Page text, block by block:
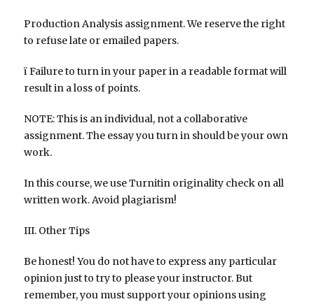
Production Analysis assignment. We reserve the right
to refuse late or emailed papers.
ï Failure to turn in your paper in a readable format will
result in a loss of points.
NOTE: This is an individual, not a collaborative
assignment. The essay you turn in should be your own
work.
In this course, we use Turnitin originality check on all
written work. Avoid plagiarism!
III. Other Tips
Be honest! You do not have to express any particular
opinion just to try to please your instructor. But
remember, you must support your opinions using